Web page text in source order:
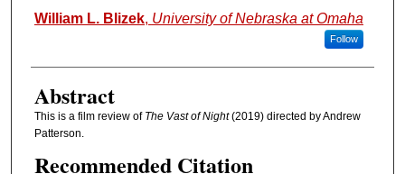
Authors
William L. Blizek, University of Nebraska at Omaha
Follow
Abstract
This is a film review of The Vast of Night(2019) directed by Andrew
Patterson.
Recommended Citation